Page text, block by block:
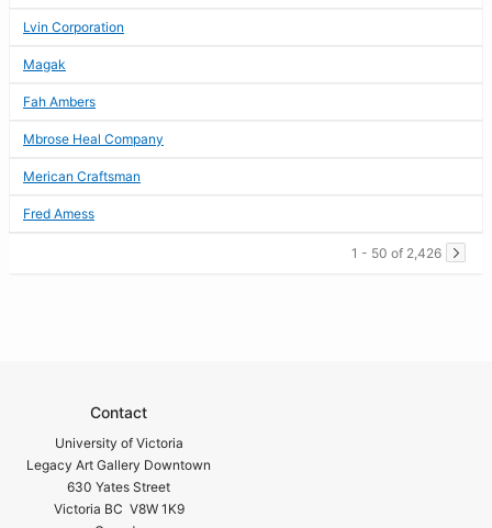
Lvin Corporation
Magak
Fah Ambers
Mbrose Heal Company
Merican Craftsman
Fred Amess
1 - 50 of 2,426
Contact
University of Victoria
Legacy Art Gallery Downtown
630 Yates Street
Victoria BC V8W 1K9